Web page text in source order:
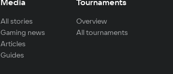
Media
All stories
Gaming news
Articles
Guides
Tournaments
Overview
All tournaments